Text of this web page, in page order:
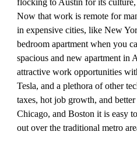
flocking to Austin for its culture,
Now that work is remote for
in expensive cities, like New
bedroom apartment when you
spacious and new apartment in
attractive work opportunities
Tesla, and a plethora of other
taxes, hot job growth, and
Chicago, and Boston it is easy
out over the traditional metro